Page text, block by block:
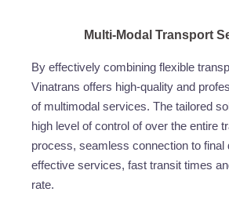
Multi-Modal Transport
By effectively combining flexible
Vinatrans offers high-quality and
of multimodal services. The tailored
high level of control of over the entire
process, seamless connection to final
effective services, fast transit times
rate.